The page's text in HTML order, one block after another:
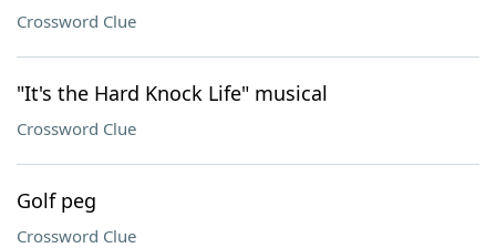
Crossword Clue
"It's the Hard Knock Life" musical
Crossword Clue
Golf peg
Crossword Clue